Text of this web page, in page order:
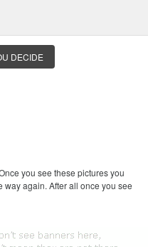
DECIDE
you see these pictures you
again. After all once you see